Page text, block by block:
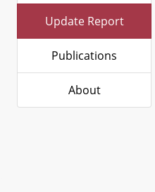
Update Report
Publications
About